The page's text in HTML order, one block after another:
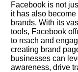
Facebook is not
it has also
brands.​ With its
tools, Facebook
to reach and
creating brand
businesses can
awareness, drive